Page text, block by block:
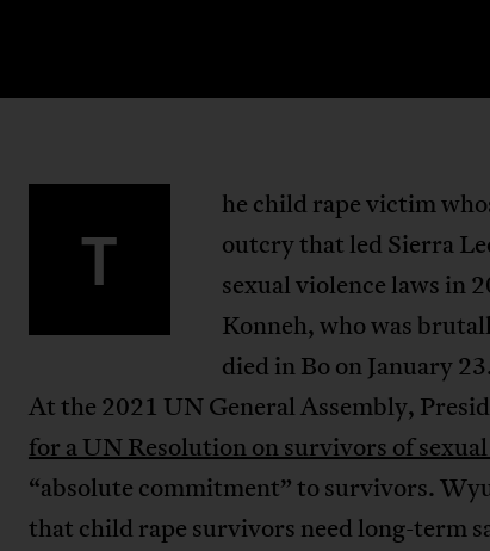
T
he child rape victim
outcry that led Sierra
sexual violence laws in
Konneh, who was
died in Bo on January
At the 2021 UN General Assembly,
for a UN Resolution on survivors of
“absolute commitment” to survivors.
that child rape survivors need long-term